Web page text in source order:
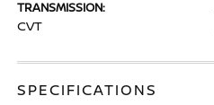
TRANSMISSION:
CVT
SPECIFICATIONS